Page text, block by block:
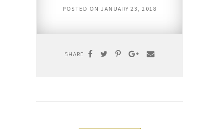
POSTED ON JANUARY 23, 2018
SHARE